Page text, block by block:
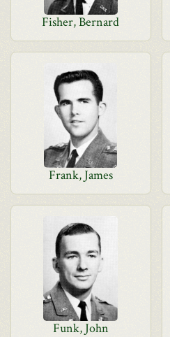
Fisher, Bernard
Frank, James
Funk, John